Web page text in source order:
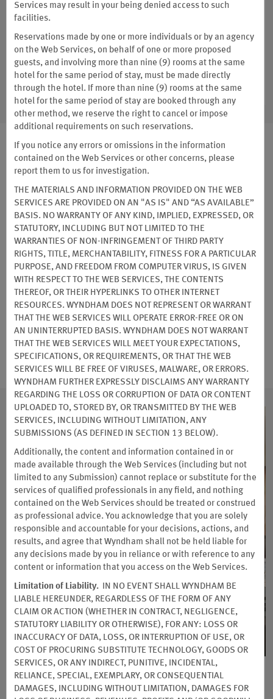
You’ll always get the lowest price at thousands of hotels
More Info on Booking Direct
BOOK NOW
PARTNER DISCOUNTS
Auto Club Member Discounts
As an auto club member, you can enjoy 10% or more off our
Standard Rate at participating hotels.
Terms & Conditions
BOOK NOW
Earn Points for Groups,
Meetings & Events
The World’s Most Generous Rewards
Program for All Types of Planners
book meeting rooms, guest room blocks, and event
Services may result in your being denied access to such
facilities.
Reservations made by one or more individuals or by an agency
on the Web Services, on behalf of one or more proposed
guests, and involving more than nine (9) rooms at the same
hotel for the same period of stay, must be made directly
through the hotel. If more than nine (9) rooms at the same
hotel for the same period of stay are booked through any
other method, we reserve the right to cancel or impose
additional requirements on such reservations.
If you notice any errors or omissions in the information
contained on the Web Services or other concerns, please
report them to us for investigation.
THE MATERIALS AND INFORMATION PROVIDED ON THE WEB
SERVICES ARE PROVIDED ON AN "AS IS" AND “AS AVAILABLE”
BASIS. NO WARRANTY OF ANY KIND, IMPLIED, EXPRESSED, OR
STATUTORY, INCLUDING BUT NOT LIMITED TO THE
WARRANTIES OF NON-INFRINGEMENT OF THIRD PARTY
RIGHTS, TITLE, MERCHANTABILITY, FITNESS FOR A PARTICULAR
PURPOSE, AND FREEDOM FROM COMPUTER VIRUS, IS GIVEN
WITH RESPECT TO THE WEB SERVICES, THE CONTENTS
THEREOF, OR THEIR HYPERLINKS TO OTHER INTERNET
RESOURCES. WYNDHAM DOES NOT REPRESENT OR WARRANT
THAT THE WEB SERVICES WILL OPERATE ERROR-FREE OR ON
AN UNINTERRUPTED BASIS. WYNDHAM DOES NOT WARRANT
THAT THE WEB SERVICES WILL MEET YOUR EXPECTATIONS,
SPECIFICATIONS, OR REQUIREMENTS, OR THAT THE WEB
SERVICES WILL BE FREE OF VIRUSES, MALWARE, OR ERRORS.
WYNDHAM FURTHER EXPRESSLY DISCLAIMS ANY WARRANTY
REGARDING THE LOSS OR CORRUPTION OF DATA OR CONTENT
UPLOADED TO, STORED BY, OR TRANSMITTED BY THE WEB
SERVICES, INCLUDING WITHOUT LIMITATION, ANY
SUBMISSIONS (AS DEFINED IN SECTION 13 BELOW).
Additionally, the content and information contained in or
made available through the Web Services (including but not
limited to any Submission) cannot replace or substitute for the
services of qualified professionals in any field, and nothing
contained on the Web Services should be treated or construed
as professional advice. You acknowledge that you are solely
responsible and accountable for your decisions, actions, and
results, and agree that Wyndham shall not be held liable for
any decisions made by you in reliance or with reference to any
content or information that you access on the Web Services.
Limitation of Liability. IN NO EVENT SHALL WYNDHAM BE
LIABLE HEREUNDER, REGARDLESS OF THE FORM OF ANY
CLAIM OR ACTION (WHETHER IN CONTRACT, NEGLIGENCE,
STATUTORY LIABILITY OR OTHERWISE), FOR ANY: LOSS OR
INACCURACY OF DATA, LOSS, OR INTERRUPTION OF USE, OR
COST OF PROCURING SUBSTITUTE TECHNOLOGY, GOODS OR
SERVICES, OR ANY INDIRECT, PUNITIVE, INCIDENTAL,
RELIANCE, SPECIAL, EXEMPLARY, OR CONSEQUENTIAL
DAMAGES, INCLUDING WITHOUT LIMITATION, DAMAGES FOR